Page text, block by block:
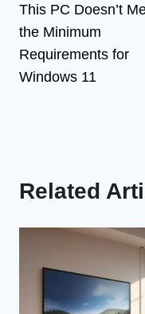
navigation
This PC Doesn’t
the Minimum
Requirements for
Windows 11
Related